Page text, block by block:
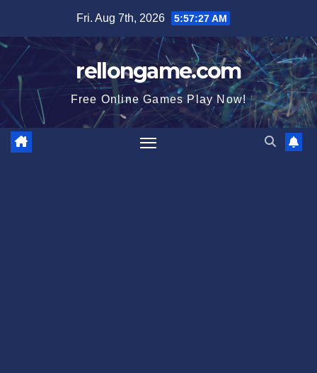
content
Fri. Aug 7th, 2026 5:57:27 AM
rellongame.com
Free Online Games Play Now!